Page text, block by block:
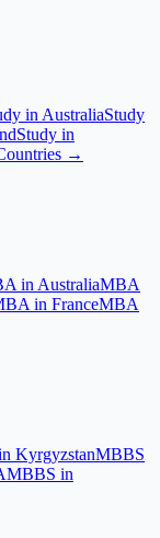
in AustraliaStudy
Study in
→
in AustraliaMBA
in FranceMBA
KyrgyzstanMBBS
MBBS in